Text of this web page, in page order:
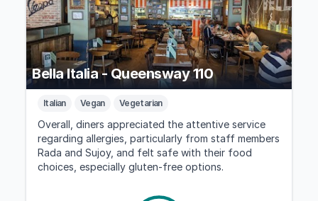
Bella Italia - Queensway 110
Italian Vegan Vegetarian
Overall, diners appreciated the attentive service
regarding allergies, particularly from staff members
Rada and Sujoy, and felt safe with their food
choices, especially gluten-free options.